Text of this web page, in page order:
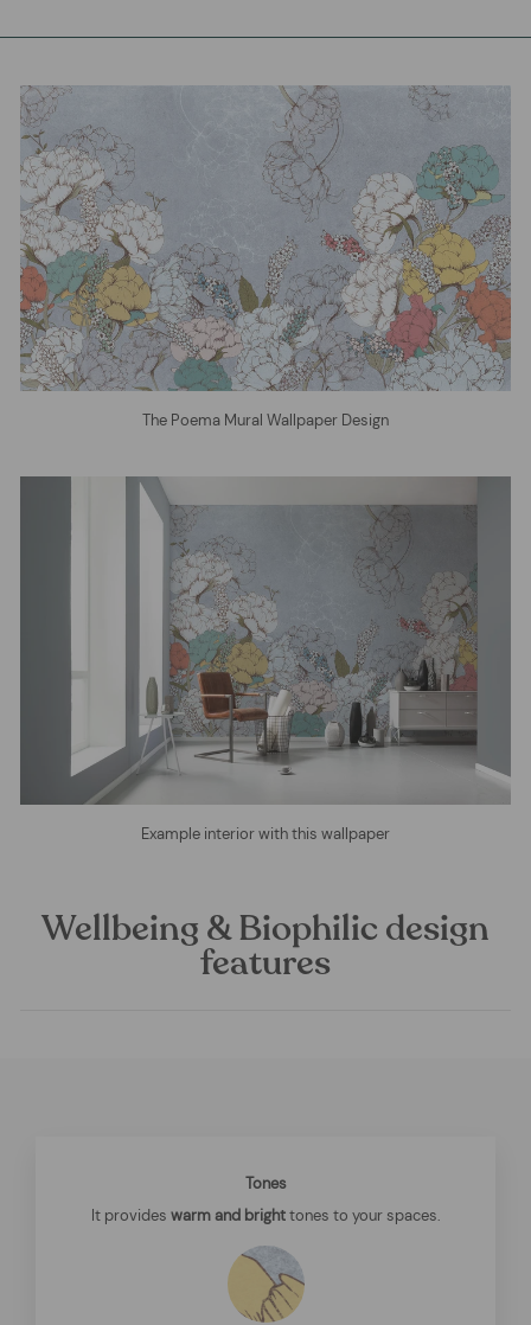
The Poema Mural Wallpaper Design
Example interior with this wallpaper
Wellbeing & Biophilic design
features
Tones
It provides warm and bright tones to your spaces.